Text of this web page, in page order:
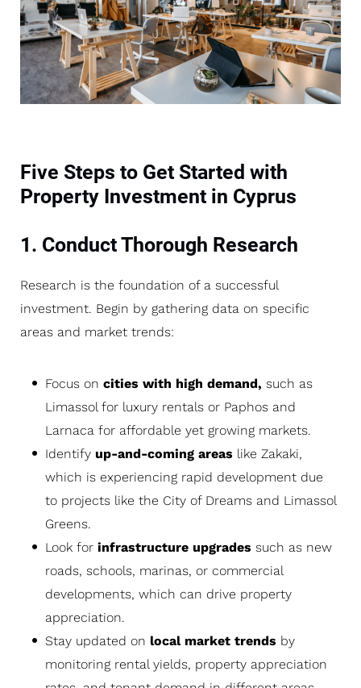
Five Steps to Get Started with
Property Investment in Cyprus
1. Conduct Thorough Research
Research is the foundation of a successful
investment. Begin by gathering data on specific
areas and market trends:
Focus on cities with high demand, such as
Limassol for luxury rentals or Paphos and
Larnaca for affordable yet growing markets.
Identify up-and-coming areas like Zakaki,
which is experiencing rapid development due
to projects like the City of Dreams and Limassol
Greens.
Look for infrastructure upgrades such as new
roads, schools, marinas, or commercial
developments, which can drive property
appreciation.
Stay updated on local market trends by
monitoring rental yields, property appreciation